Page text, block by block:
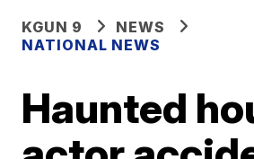
KGUN 9
NEWS
NATIONAL NEWS
Haunted